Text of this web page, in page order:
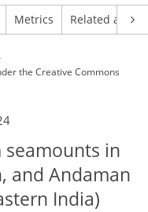
Metrics Related
the Creative Commons
seamounts in
and Andaman
India)